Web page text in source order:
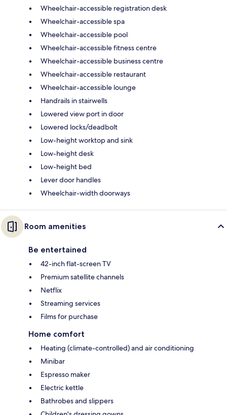
Wheelchair-accessible registration desk
Wheelchair-accessible spa
Wheelchair-accessible pool
Wheelchair-accessible fitness centre
Wheelchair-accessible business centre
Wheelchair-accessible restaurant
Wheelchair-accessible lounge
Handrails in stairwells
Lowered view port in door
Lowered locks/deadbolt
Low-height worktop and sink
Low-height desk
Low-height bed
Lever door handles
Wheelchair-width doorways
Room amenities
Be entertained
42-inch flat-screen TV
Premium satellite channels
Netflix
Streaming services
Films for purchase
Home comfort
Heating (climate-controlled) and air conditioning
Minibar
Espresso maker
Electric kettle
Bathrobes and slippers